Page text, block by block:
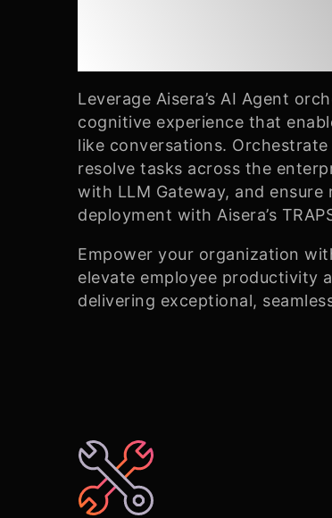
Leverage Aisera’s AI Agent
cognitive experience that
like conversations. Orchestrate
resolve tasks across the
with LLM Gateway, and ensure
deployment with Aisera’s
Empower your organization
elevate employee productivity
delivering exceptional,